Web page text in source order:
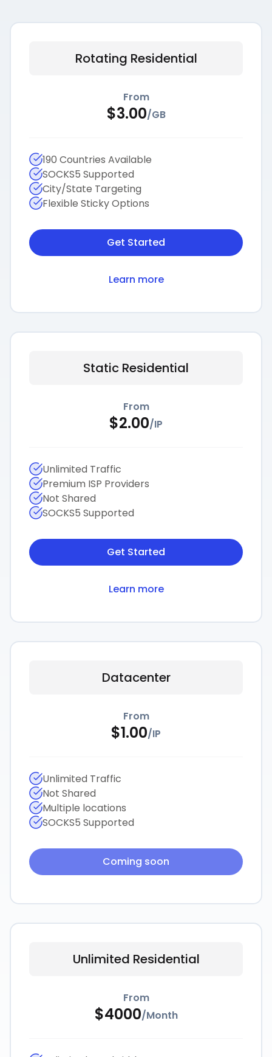
Rotating Residential
From
$3.00/GB
190 Countries Available
SOCKS5 Supported
City/State Targeting
Flexible Sticky Options
Get Started
Learn more
Static Residential
From
$2.00/IP
Unlimited Traffic
Premium ISP Providers
Not Shared
SOCKS5 Supported
Get Started
Learn more
Datacenter
From
$1.00/IP
Unlimited Traffic
Not Shared
Multiple locations
SOCKS5 Supported
Coming soon
Unlimited Residential
From
$4000/Month